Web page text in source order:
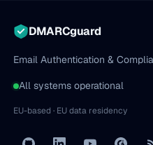
DMARCguard
Email Authentication &
All systems operational
EU-based · EU data residency